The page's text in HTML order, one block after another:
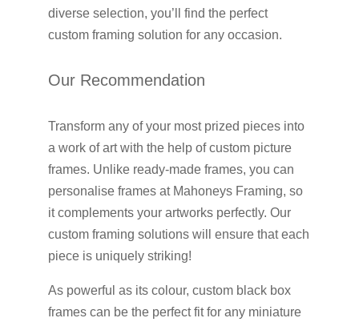
diverse selection, you’ll find the perfect
custom framing solution for any occasion.
Our Recommendation
Transform any of your most prized pieces into
a work of art with the help of custom picture
frames. Unlike ready-made frames, you can
personalise frames at Mahoneys Framing, so
it complements your artworks perfectly. Our
custom framing solutions will ensure that each
piece is uniquely striking!
As powerful as its colour, custom black box
frames can be the perfect fit for any miniature